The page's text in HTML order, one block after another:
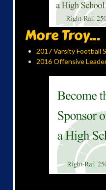
More Troy...
2017 Varsity Football
2016 Offensive